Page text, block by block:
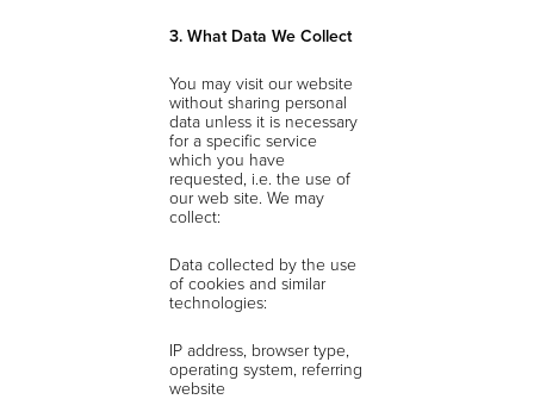
3. What Data We Collect
You may visit our website
without sharing personal
data unless it is necessary
for a specific service
which you have
requested, i.e. the use of
our web site. We may
collect:
Data collected by the use
of cookies and similar
technologies:
IP address, browser type,
operating system, referring
website